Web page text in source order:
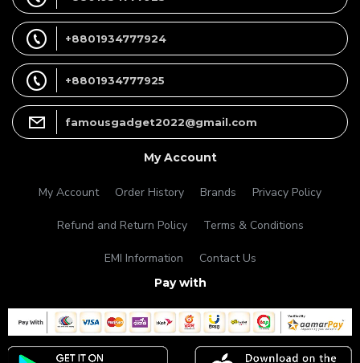
+8801934777924
+8801934777925
famousgadget2022@gmail.com
My Account
My Account Order History Brands Privacy Policy
Refund and Return Policy Terms & Conditions
EMI Information Contact Us
Pay with